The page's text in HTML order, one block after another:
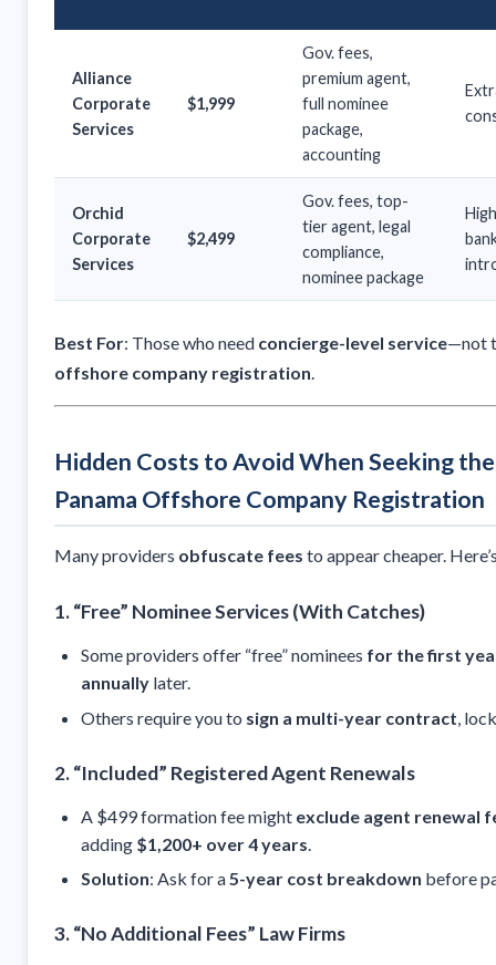
Alliance
Corporate
Services
$1,999
Gov. fees,
premium agent,
full nominee
package,
accounting
Orchid
Corporate
Services
$2,499
Gov. fees, top-
tier agent, legal
compliance,
nominee package
Best For: Those who need concierge-level service—not
offshore company registration.
Hidden Costs to Avoid When Seeking
Panama Offshore Company Registration
Many providers obfuscate fees to appear cheaper.
1. “Free” Nominee Services (With Catches)
Some providers offer “free” nominees for the first
annually later.
Others require you to sign a multi-year contract ,
2. “Included” Registered Agent Renewals
A $499 formation fee might exclude agent renewal
adding $1,200+ over 4 years
Solution: Ask for a5-year cost breakdown before
3. “No Additional Fees” Law Firms